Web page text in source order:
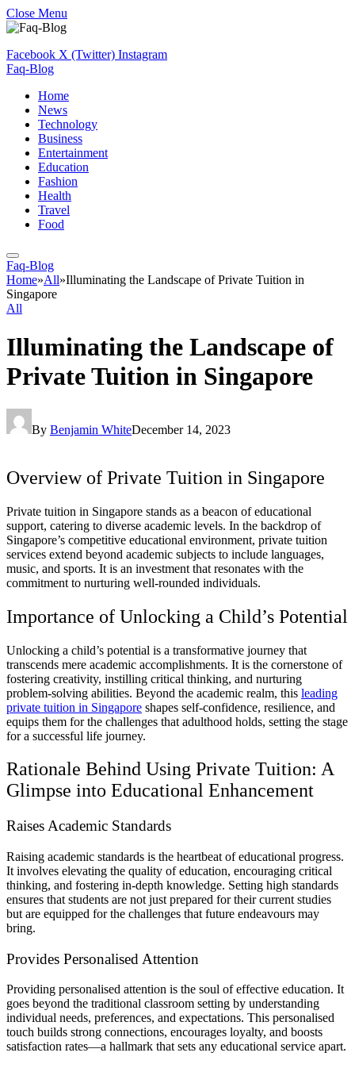
Close Menu
Facebook X (Twitter) Instagram
Faq-Blog
Home
News
Technology
Business
Entertainment
Education
Fashion
Health
Travel
Food
Faq-Blog
Home»All»Illuminating the Landscape of Private Tuition in
Singapore
All
Illuminating the Landscape of
Private Tuition in Singapore
By Benjamin WhiteDecember 14, 2023
Overview of Private Tuition in Singapore
Private tuition in Singapore stands as a beacon of educational
support, catering to diverse academic levels. In the backdrop of
Singapore’s competitive educational environment, private tuition
services extend beyond academic subjects to include languages,
music, and sports. It is an investment that resonates with the
commitment to nurturing well-rounded individuals.
Importance of Unlocking a Child’s Potential
Unlocking a child’s potential is a transformative journey that
transcends mere academic accomplishments. It is the cornerstone of
fostering creativity, instilling critical thinking, and nurturing
problem-solving abilities. Beyond the academic realm, this leading
private tuition in Singapore shapes self-confidence, resilience, and
equips them for the challenges that adulthood holds, setting the stage
for a successful life journey.
Rationale Behind Using Private Tuition: A
Glimpse into Educational Enhancement
Raises Academic Standards
Raising academic standards is the heartbeat of educational progress.
It involves elevating the quality of education, encouraging critical
thinking, and fostering in-depth knowledge. Setting high standards
ensures that students are not just prepared for their current studies
but are equipped for the challenges that future endeavours may
bring.
Provides Personalised Attention
Providing personalised attention is the soul of effective education. It
goes beyond the traditional classroom setting by understanding
individual needs, preferences, and expectations. This personalised
touch builds strong connections, encourages loyalty, and boosts
satisfaction rates—a hallmark that sets any educational service apart.